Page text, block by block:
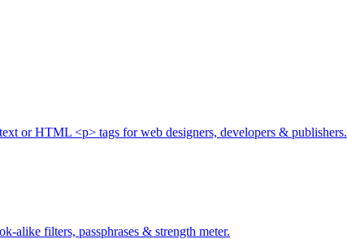
or HTML <p> tags for web designers, developers & publishers.
alike filters, passphrases & strength meter.